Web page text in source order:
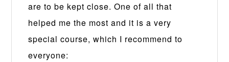
are to be kept close. One of all that
helped me the most and it is a very
special course, which I recommend to
everyone: